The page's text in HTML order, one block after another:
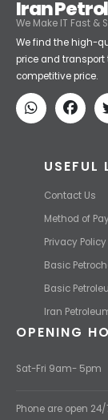
Iran
We find the high-
price and transport
competitive price.
USEFUL
Method of
Privacy Policy
OPENING
Sat-Fri 9am- 5pm